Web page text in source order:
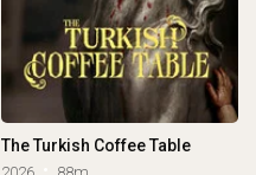
The Turkish Coffee Table